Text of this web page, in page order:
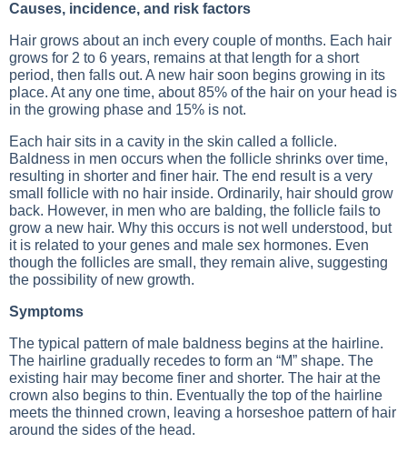
Causes, incidence, and risk factors
Hair grows about an inch every couple of months. Each hair
grows for 2 to 6 years, remains at that length for a short
period, then falls out. A new hair soon begins growing in its
place. At any one time, about 85% of the hair on your head is
in the growing phase and 15% is not.
Each hair sits in a cavity in the skin called a follicle.
Baldness in men occurs when the follicle shrinks over time,
resulting in shorter and finer hair. The end result is a very
small follicle with no hair inside. Ordinarily, hair should grow
back. However, in men who are balding, the follicle fails to
grow a new hair. Why this occurs is not well understood, but
it is related to your genes and male sex hormones. Even
though the follicles are small, they remain alive, suggesting
the possibility of new growth.
Symptoms
The typical pattern of male baldness begins at the hairline.
The hairline gradually recedes to form an “M” shape. The
existing hair may become finer and shorter. The hair at the
crown also begins to thin. Eventually the top of the hairline
meets the thinned crown, leaving a horseshoe pattern of hair
around the sides of the head.